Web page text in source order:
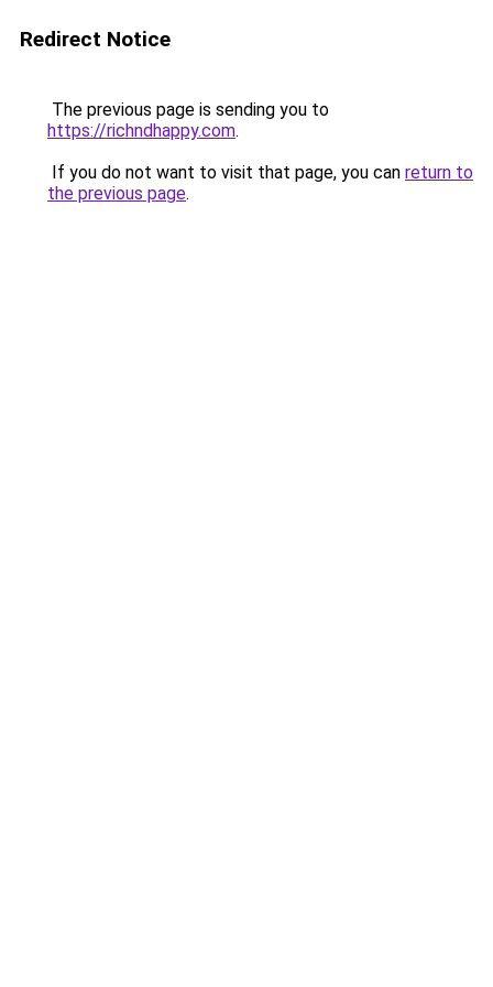
Redirect Notice
The previous page is sending you to
https://richndhappy.com.
If you do not want to visit that page, you can return to
the previous page.